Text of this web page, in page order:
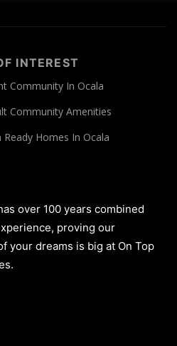
INTEREST
Community In Ocala
Community Amenities
Homes In Ocala
over 100 years combined
proving our
your dreams is big at On Top